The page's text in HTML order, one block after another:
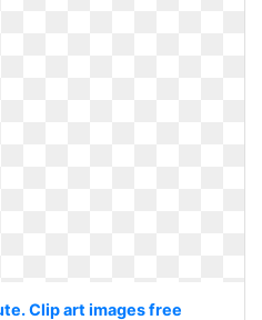
Clip art images free